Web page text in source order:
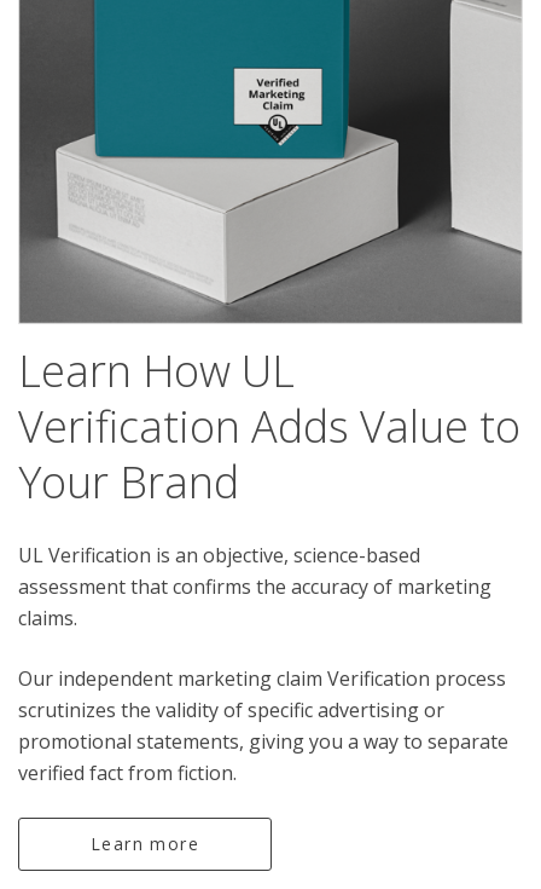
Learn How UL
Verification Adds Value to
Your Brand
UL Verification is an objective, science-based
assessment that confirms the accuracy of marketing
claims.
Our independent marketing claim Verification process
scrutinizes the validity of specific advertising or
promotional statements, giving you a way to separate
verified fact from fiction.
Learn more